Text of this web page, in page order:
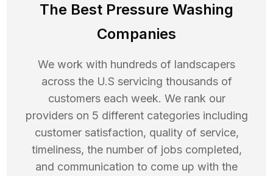
The Best Pressure Washing
Companies
We work with hundreds of landscapers
across the U.S servicing thousands of
customers each week. We rank our
providers on 5 different categories including
customer satisfaction, quality of service,
timeliness, the number of jobs completed,
and communication to come up with the